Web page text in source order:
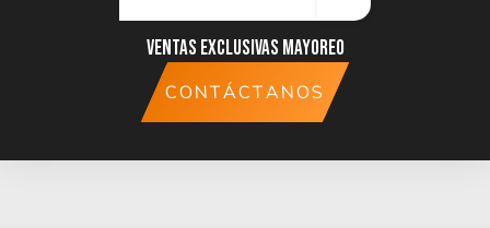
Ventas exclusivas mayoreo
CONTÁCTANOS